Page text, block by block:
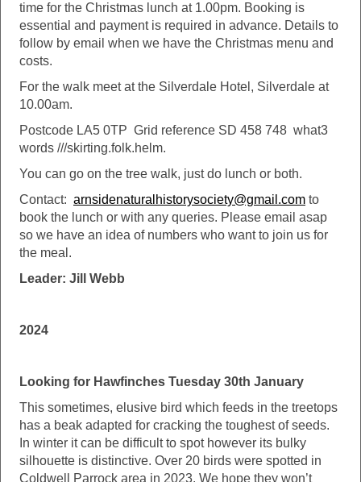
time for the Christmas lunch at 1.00pm. Booking is
essential and payment is required in advance. Details to
follow by email when we have the Christmas menu and
costs.
For the walk meet at the Silverdale Hotel, Silverdale at
10.00am.
Postcode LA5 0TP Grid reference SD 458 748 what3
words ///skirting.folk.helm.
You can go on the tree walk, just do lunch or both.
Contact: arnsidenaturalhistorysociety@gmail.com to
book the lunch or with any queries. Please email asap
so we have an idea of numbers who want to join us for
the meal.
Leader: Jill Webb
2024
Looking for Hawfinches Tuesday 30th January
This sometimes, elusive bird which feeds in the treetops
has a beak adapted for cracking the toughest of seeds.
In winter it can be difficult to spot however its bulky
silhouette is distinctive. Over 20 birds were spotted in
Coldwell Parrock area in 2023. We hope they won’t